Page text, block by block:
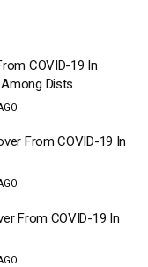
COVID-19 In
Dists
From COVID-19 In
From COVID-19 In